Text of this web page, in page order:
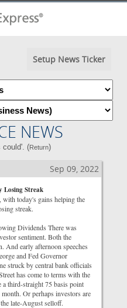
Setup News Ticker
NEWS
could'. (Return)
Sep 09, 2022
Losing Streak
today's gains helping the
streak.
Dividends There was
sentiment. Both the
And early afternoon speeches
and Fed Governor
struck by central bank officials
has come to terms with the
third-straight 75 basis point
Or perhaps investors are
late-August selloff.